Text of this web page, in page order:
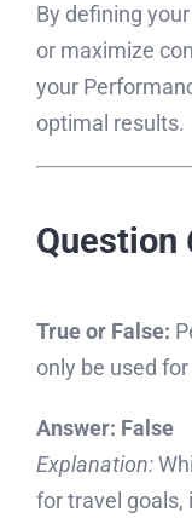
By defining
or maximize
your
optimal results.
Question
True or False:
only be used
Answer: False
Explanation:
for travel goals,